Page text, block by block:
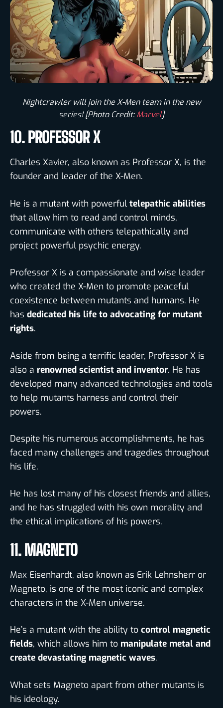
Nightcrawler will join the X-Men team in the new
series! [Photo Credit:Marvel]​
10. PROFESSOR X
Charles Xavier, also known as Professor X, is the
founder and leader of the X-Men.
He is a mutant with powerful telepathic abilities
that allow him to read and control minds,
communicate with others telepathically and
project powerful psychic energy.
Professor X is a compassionate and wise leader
who created the X-Men to promote peaceful
coexistence between mutants and humans. He
has dedicated his life to advocating for mutant
rights.
Aside from being a terrific leader, Professor X is
also a renowned scientist and inventor. He has
developed many advanced technologies and tools
to help mutants harness and control their
powers.
Despite his numerous accomplishments, he has
faced many challenges and tragedies throughout
his life.
He has lost many of his closest friends and allies,
and he has struggled with his own morality and
the ethical implications of his powers.
11. MAGNETO
Max Eisenhardt, also known as Erik Lehnsherr or
Magneto, is one of the most iconic and complex
characters in the X-Men universe.
He’s a mutant with the ability to control magnetic
fields, which allows him to manipulate metal and
create devastating magnetic waves.
What sets Magneto apart from other mutants is
his ideology.